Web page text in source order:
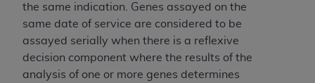
the same indication. Genes assayed on the
same date of service are considered to be
assayed serially when there is a reflexive
decision component where the results of the
analysis of one or more genes determines
implied, including but not limited to, the implied
warranties of merchantability and fitness for a
particular purpose. No fee schedules, basic unit,
relative values, or related listings are included in
CDT. TheADA does not directly or indirectly